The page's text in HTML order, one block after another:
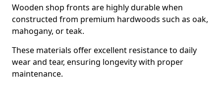
Wooden shop fronts are highly durable when
constructed from premium hardwoods such as oak,
mahogany, or teak.
These materials offer excellent resistance to daily
wear and tear, ensuring longevity with proper
maintenance.